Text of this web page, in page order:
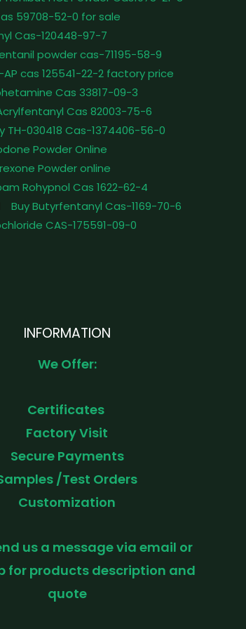
59708-52-0 for sale
Cas-120448-97-7
powder cas-71195-58-9
cas 125541-22-2 factory price
Cas 33817-09-3
Cas 82003-75-6
TH-030418 Cas-1374406-56-0
Powder Online
Powder online
Rohypnol Cas 1622-62-4
Buy Butyrfentanyl Cas-1169-70-6
CAS-175591-09-0
INFORMATION
We Offer:
Certificates
Factory Visit
Secure Payments
/Test Orders
Customization
us a message via email or
for products description and
quote